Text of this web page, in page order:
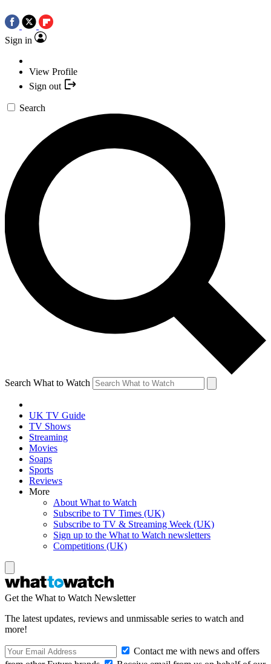
Sign in
View Profile
Sign out
Search
Search What to Watch
UK TV Guide
TV Shows
Streaming
Movies
Soaps
Sports
Reviews
More
About What to Watch
Subscribe to TV Times (UK)
Subscribe to TV & Streaming Week (UK)
Sign up to the What to Watch newsletters
Competitions (UK)
Get the What to Watch Newsletter
The latest updates, reviews and unmissable series to watch and
more!
Contact me with news and offers